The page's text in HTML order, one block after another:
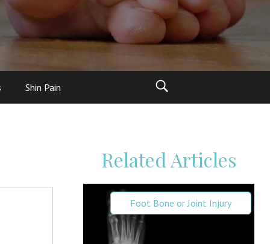
Shin Pain
Related Articles
Foot Bone or Joint Injury